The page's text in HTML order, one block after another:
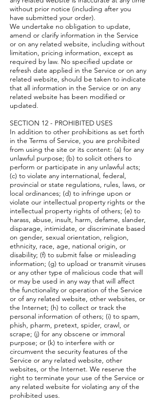
without prior notice (including after you
have submitted your order).
We undertake no obligation to update,
amend or clarify information in the Service
or on any related website, including without
limitation, pricing information, except as
required by law. No specified update or
refresh date applied in the Service or on any
related website, should be taken to indicate
that all information in the Service or on any
related website has been modified or
updated.
SECTION 12 - PROHIBITED USES
In addition to other prohibitions as set forth
in the Terms of Service, you are prohibited
from using the site or its content: (a) for any
unlawful purpose; (b) to solicit others to
perform or participate in any unlawful acts;
(c) to violate any international, federal,
provincial or state regulations, rules, laws, or
local ordinances; (d) to infringe upon or
violate our intellectual property rights or the
intellectual property rights of others; (e) to
harass, abuse, insult, harm, defame, slander,
disparage, intimidate, or discriminate based
on gender, sexual orientation, religion,
ethnicity, race, age, national origin, or
disability; (f) to submit false or misleading
information; (g) to upload or transmit viruses
or any other type of malicious code that will
or may be used in any way that will affect
the functionality or operation of the Service
or of any related website, other websites, or
the Internet; (h) to collect or track the
personal information of others; (i) to spam,
phish, pharm, pretext, spider, crawl, or
scrape; (j) for any obscene or immoral
purpose; or (k) to interfere with or
circumvent the security features of the
Service or any related website, other
websites, or the Internet. We reserve the
right to terminate your use of the Service or
any related website for violating any of the
prohibited uses.